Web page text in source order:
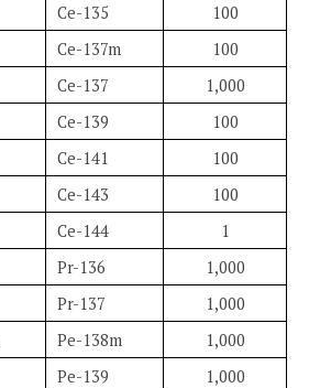
Ce-135
100
Ce-137m
100
Ce-137
1,000
Ce-139
100
Ce-141
100
Ce-143
100
Ce-144
1
Pr-136
1,000
Pr-137
1,000
Pe-138m
1,000
Pe-139
1,000